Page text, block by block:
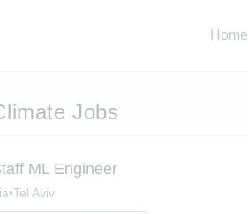
Home
Jobs
ML Engineer
•Tel Aviv